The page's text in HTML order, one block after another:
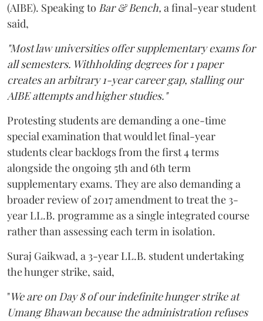
(AIBE). Speaking to Bar & Bench, a final-year student
said,
"Most law universities offer supplementary exams for
all semesters. Withholding degrees for 1 paper
creates an arbitrary 1-year career gap, stalling our
AIBE attempts and higher studies."
Protesting students are demanding a one-time
special examination that would let final-year
students clear backlogs from the first 4 terms
alongside the ongoing 5th and 6th term
supplementary exams. They are also demanding a
broader review of 2017 amendment to treat the 3-
year LL.B. programme as a single integrated course
rather than assessing each term in isolation.
Suraj Gaikwad, a 3-year LL.B. student undertaking
the hunger strike, said,
"We are on Day 8 of our indefinite hunger strike at
Umang Bhawan because the administration refuses